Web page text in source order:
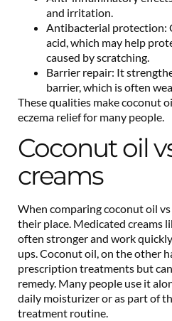
and irritation.
Antibacterial protection:
acid, which may help
caused by scratching.
Barrier repair: It
barrier, which is often
These qualities make coconut
eczema relief for many people.
Coconut oil
creams
When comparing coconut oil
their place. Medicated creams
often stronger and work
ups. Coconut oil, on the other
prescription treatments but
remedy. Many people use it
daily moisturizer or as part of
treatment routine.